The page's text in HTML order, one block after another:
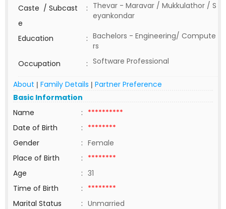
Caste / Subcast
e
: Thevar - Maravar / Mukkulathor / S
eyankondar
Education : Bachelors - Engineering/ Compute
rs
Occupation
: Software Professional
About | Family Details | Partner Preference
Basic Information
Name
: **********
Date of Birth
: ********
Gender
: Female
Place of Birth
: ********
Age
: 31
Time of Birth
: ********
Marital Status
: Unmarried